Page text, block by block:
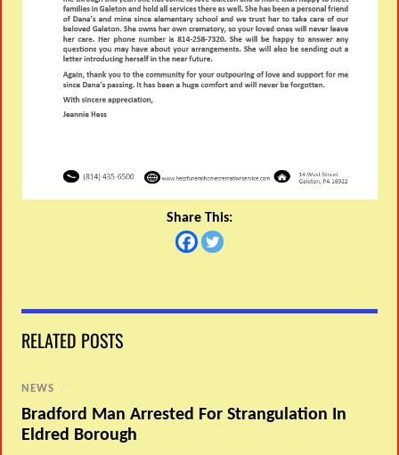
Share This:
RELATED POSTS
NEWS /
Bradford Man Arrested For Strangulation In
Eldred Borough